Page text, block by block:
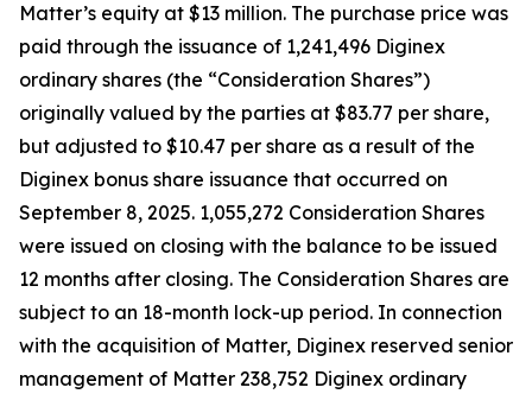
Matter’s equity at $13 million. The purchase price was
paid through the issuance of 1,241,496 Diginex
ordinary shares (the “Consideration Shares”)
originally valued by the parties at $83.77 per share,
but adjusted to $10.47 per share as a result of the
Diginex bonus share issuance that occurred on
September 8, 2025. 1,055,272 Consideration Shares
were issued on closing with the balance to be issued
12 months after closing. The Consideration Shares are
subject to an 18-month lock-up period. In connection
with the acquisition of Matter, Diginex reserved senior
management of Matter 238,752 Diginex ordinary